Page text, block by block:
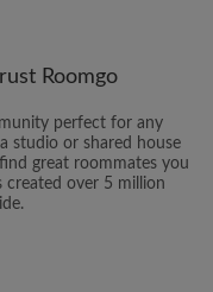
Roomgo
perfect for any
studio or shared house
great roommates you
created over 5 million